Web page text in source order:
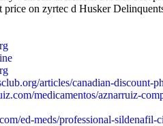
price on zyrtec d Husker
articles/canadian-discount-
medicamentos/aznarruiz-
ed-meds/professional-sildenafil-